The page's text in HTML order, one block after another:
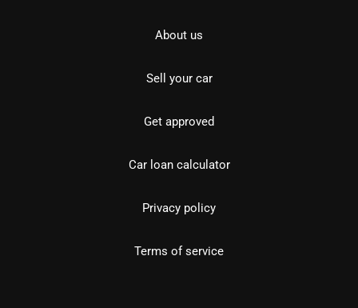
About us
Sell your car
Get approved
Car loan calculator
Privacy policy
Terms of service